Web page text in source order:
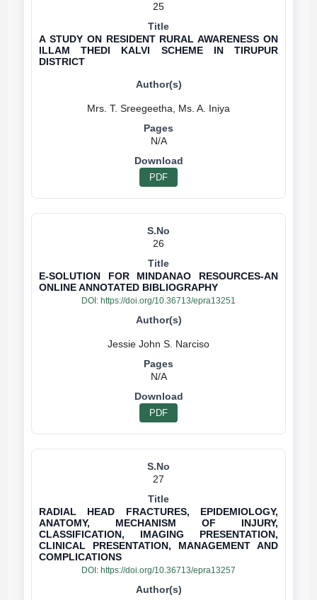
25
A STUDY ON RESIDENT RURAL AWARENESS ON
ILLAM THEDI KALVI SCHEME IN TIRUPUR
DISTRICT
N/A
PDF
26
E-SOLUTION FOR MINDANAO RESOURCES-AN
ONLINE ANNOTATED BIBLIOGRAPHY
DOI: https://doi.org/10.36713/epra13251
N/A
PDF
27
RADIAL HEAD FRACTURES, EPIDEMIOLOGY,
ANATOMY, MECHANISM OF INJURY,
CLASSIFICATION, IMAGING PRESENTATION,
CLINICAL PRESENTATION, MANAGEMENT AND
COMPLICATIONS
DOI: https://doi.org/10.36713/epra13257